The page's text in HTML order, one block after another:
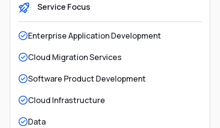
Service Focus
Enterprise Application Development
Cloud Migration Services
Software Product Development
Cloud Infrastructure
Data